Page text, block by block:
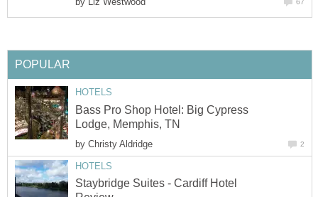
Bass Pro Shop Hotel: Big Cypress
by
Staybridge Suites - Cardiff Hotel